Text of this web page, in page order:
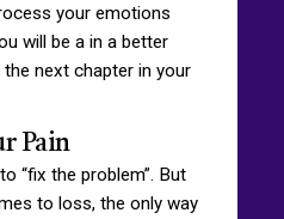
your emotions
will be a in a better
next chapter in your
Pain
“fix the problem”. But
to loss, the only way